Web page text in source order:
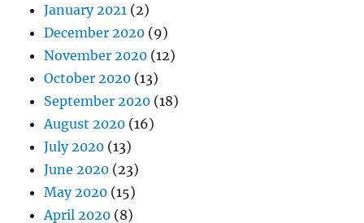
January 2021 (2)
December 2020 (9)
November 2020 (12)
October 2020 (13)
September 2020 (18)
August 2020 (16)
July 2020 (13)
June 2020 (23)
May 2020 (15)
April 2020 (8)